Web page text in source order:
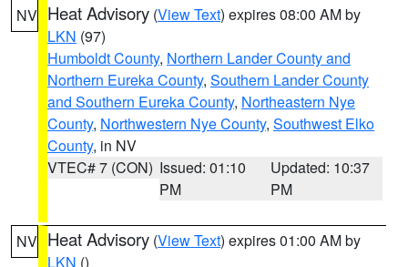
NV Heat Advisory (View Text) expires 08:00 AM by
LKN (97)
Humboldt County, Northern Lander County and
Northern Eureka County, Southern Lander County
and Southern Eureka County, Northeastern Nye
County, Northwestern Nye County, Southwest Elko
County, in NV
VTEC# 7 (CON) Issued: 01:10
PM
Updated: 10:37
PM
NV Heat Advisory (View Text) expires 01:00 AM by
LKN ()